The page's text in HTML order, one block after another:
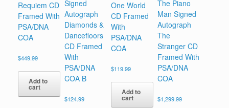
Requiem CD
Framed With
PSA/DNA
COA
$449.99
Add to
cart
Signed
Autograph
Diamonds &
Dancefloors
CD Framed
With
PSA/DNA
COA B
$124.99
One World
CD Framed
With
PSA/DNA
COA
$119.99
Add to
cart
The Piano
Man Signed
Autograph
The
Stranger CD
Framed With
PSA/DNA
COA
$1,299.99